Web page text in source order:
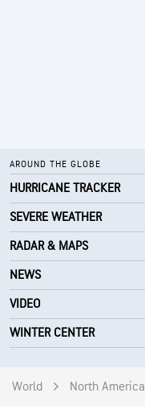
AROUND THE GLOBE
HURRICANE TRACKER
SEVERE WEATHER
RADAR & MAPS
NEWS
VIDEO
WINTER CENTER
World North America